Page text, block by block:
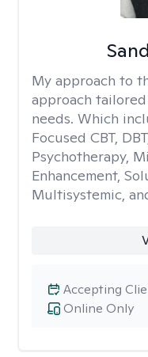
My approach to
approach
needs. Which
Focused CBT,
Psychotherapy,
Enhancement,
Multisystemic,
Online Only
Accepting